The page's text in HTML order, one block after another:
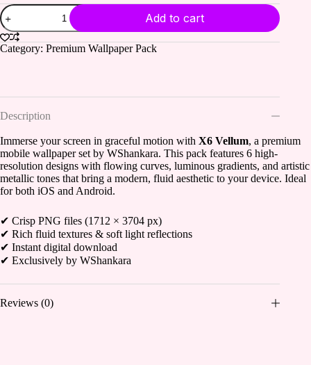
X6
Vellum
–
Fluid
Elegance
Add to cart
Category: Premium Wallpaper Pack
Description
Immerse your screen in graceful motion with X6 Vellum, a premium
mobile wallpaper set by WShankara. This pack features 6 high-
resolution designs with flowing curves, luminous gradients, and artistic
metallic tones that bring a modern, fluid aesthetic to your device. Ideal
for both iOS and Android.
✔ Crisp PNG files (1712 × 3704 px)
✔ Rich fluid textures & soft light reflections
✔ Instant digital download
✔ Exclusively by WShankara
Reviews (0)